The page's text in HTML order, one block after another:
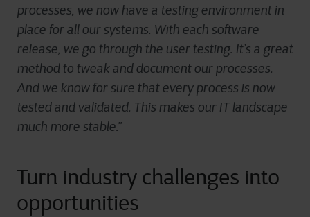
processes, we now have a testing environment in
place for all our systems. With each software
release, we go through the user testing. It’s a great
method to tweak and document our processes.
And we know for sure that every process is now
tested and validated. This makes our IT landscape
much more stable.”
Turn industry challenges into
opportunities